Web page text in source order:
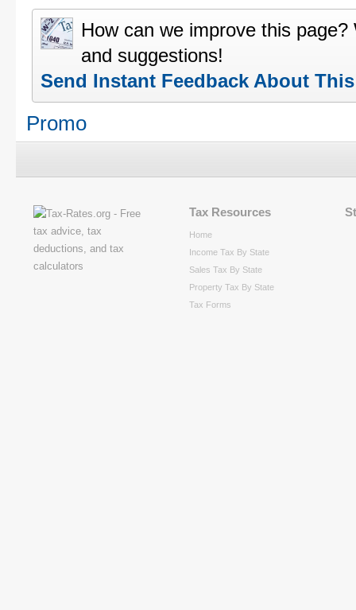
How can we improve this
and suggestions!
Send Instant Feedback About
Promo
Tax Resources
Home
Income Tax By State
Sales Tax By State
Property Tax By State
Tax Forms